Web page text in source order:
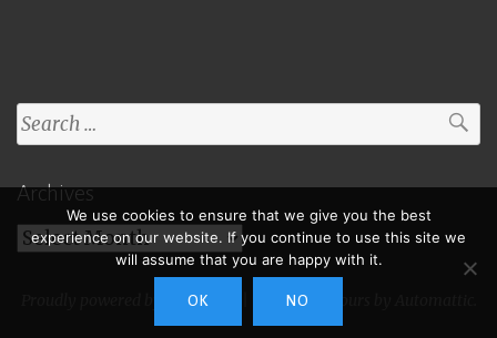
Search
for:
Archives
Archives
Proudly powered by WordPress Theme: Toujours by
We use cookies to ensure that we give you the best
experience on our website. If you continue to use this site we
will assume that you are happy with it.
OK NO